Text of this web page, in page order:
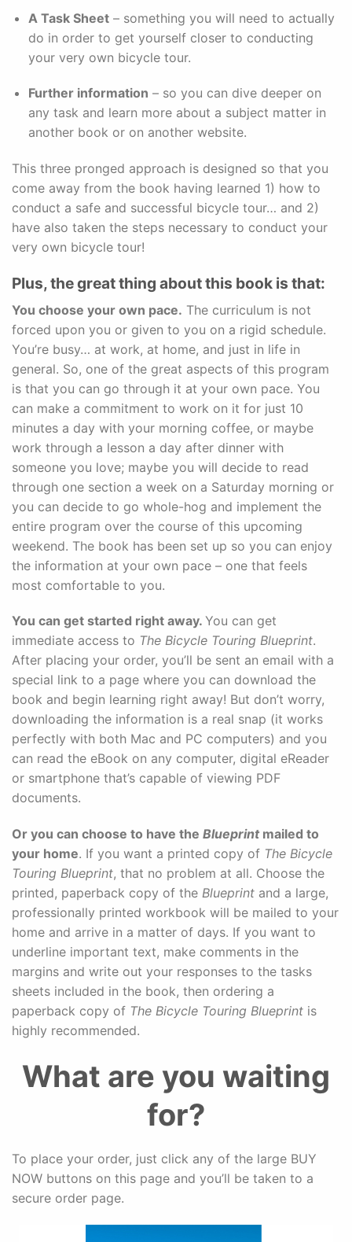
A Task Sheet– something you will need to actually
do in order to get yourself closer to conducting
your very own bicycle tour.
Further information – so you can dive deeper on
any task and learn more about a subject matter in
another book or on another website.
This three pronged approach is designed so that you
come away from the book having learned 1) how to
conduct a safe and successful bicycle tour… and 2)
have also taken the steps necessary to conduct your
very own bicycle tour!
Plus, the great thing about this book is that:
You choose your own pace. The curriculum is not
forced upon you or given to you on a rigid schedule.
You’re busy… at work, at home, and just in life in
general. So, one of the great aspects of this program
is that you can go through it at your own pace. You
can make a commitment to work on it for just 10
minutes a day with your morning coffee, or maybe
work through a lesson a day after dinner with
someone you love; maybe you will decide to read
through one section a week on a Saturday morning or
you can decide to go whole-hog and implement the
entire program over the course of this upcoming
weekend. The book has been set up so you can enjoy
the information at your own pace – one that feels
most comfortable to you.
You can get started right away. You can get
immediate access to The Bicycle Touring Blueprint.
After placing your order, you’ll be sent an email with a
special link to a page where you can download the
book and begin learning right away! But don’t worry,
downloading the information is a real snap (it works
perfectly with both Mac and PC computers) and you
can read the eBook on any computer, digital eReader
or smartphone that’s capable of viewing PDF
documents.
Or you can choose to have the Blueprintmailed to
your home. If you want a printed copy of The Bicycle
Touring Blueprint, that no problem at all. Choose the
printed, paperback copy of the Blueprint and a large,
professionally printed workbook will be mailed to your
home and arrive in a matter of days. If you want to
underline important text, make comments in the
margins and write out your responses to the tasks
sheets included in the book, then ordering a
paperback copy of The Bicycle Touring Blueprint is
highly recommended.
What are you waiting
for?
To place your order, just click any of the large BUY
NOW buttons on this page and you’ll be taken to a
secure order page.